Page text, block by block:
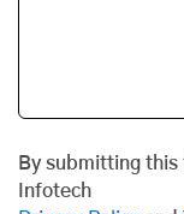
By submitting
Infotech